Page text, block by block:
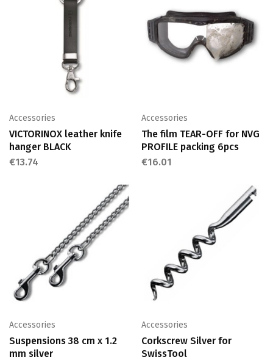
Accessories
VICTORINOX leather knife
hanger BLACK
€13.74
Accessories
The film TEAR-OFF for NVG
PROFILE packing 6pcs
€16.01
Accessories
Suspensions 38 cm x 1.2
mm silver
Accessories
Corkscrew Silver for
SwissTool